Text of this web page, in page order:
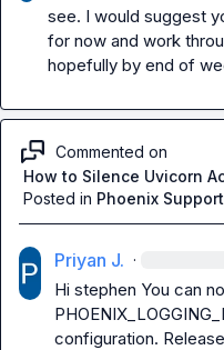
see. I would suggest
for now and work
hopefully by end of
Commented on
How to Silence Uvicorn
Posted in Phoenix Support
Priyan J. ·
Hi stephen You can
configuration.